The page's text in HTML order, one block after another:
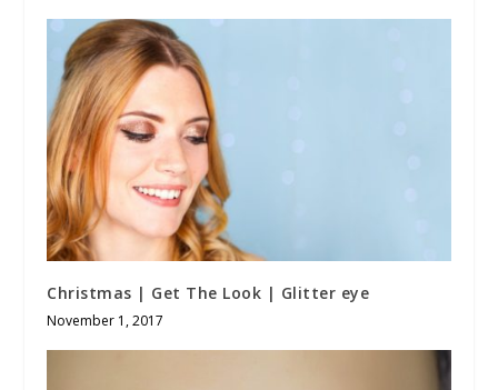
Christmas | Get The Look | Glitter eye
November 1, 2017